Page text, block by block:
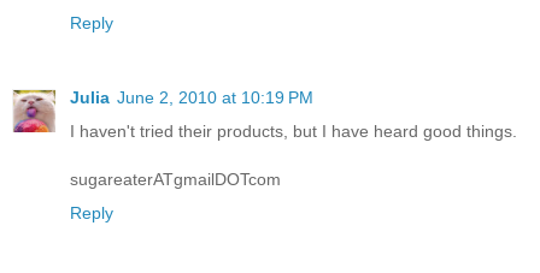
Reply
Julia June 2, 2010 at 10:19 PM
I haven't tried their products, but I have heard good things.
sugareaterATgmailDOTcom
Reply